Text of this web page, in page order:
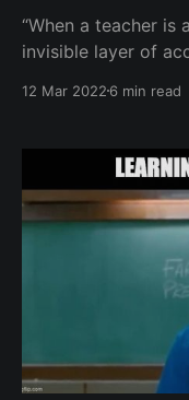
“When a teacher is
invisible layer of
teacher.” ― Ethan Castro This Tuesday, on
this post, I will
12 Mar 2022 6 min read